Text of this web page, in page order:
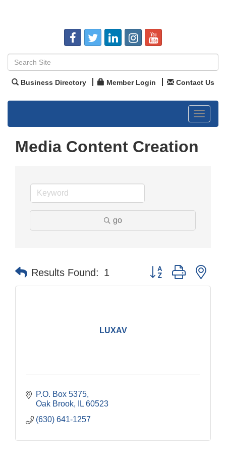
Business Directory Member Login Contact Us
Toggle
Media Content Creation
go
Results Found: 1 Button group with
LUXAV
P.O. Box 5375
Oak Brook
IL 60523
(630) 641-1257